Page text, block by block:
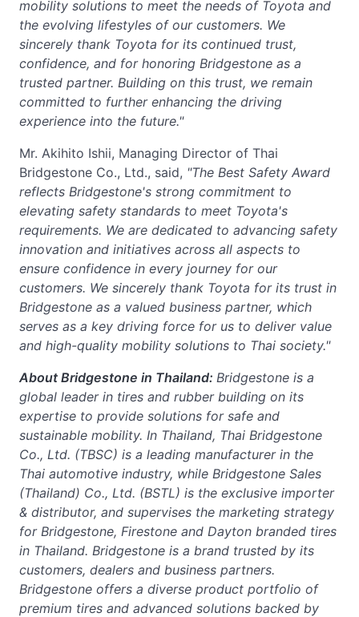
mobility solutions to meet the needs of Toyota and
the evolving lifestyles of our customers. We
sincerely thank Toyota for its continued trust,
confidence, and for honoring Bridgestone as a
trusted partner. Building on this trust, we remain
committed to further enhancing the driving
experience into the future."
Mr. Akihito Ishii, Managing Director of Thai
Bridgestone Co., Ltd., said, "The Best Safety Award
reflects Bridgestone's strong commitment to
elevating safety standards to meet Toyota's
requirements. We are dedicated to advancing safety
innovation and initiatives across all aspects to
ensure confidence in every journey for our
customers. We sincerely thank Toyota for its trust in
Bridgestone as a valued business partner, which
serves as a key driving force for us to deliver value
and high-quality mobility solutions to Thai society."
About Bridgestone in Thailand: Bridgestone is a
global leader in tires and rubber building on its
expertise to provide solutions for safe and
sustainable mobility. In Thailand, Thai Bridgestone
Co., Ltd. (TBSC) is a leading manufacturer in the
Thai automotive industry, while Bridgestone Sales
(Thailand) Co., Ltd. (BSTL) is the exclusive importer
& distributor, and supervises the marketing strategy
for Bridgestone, Firestone and Dayton branded tires
in Thailand. Bridgestone is a brand trusted by its
customers, dealers and business partners.
Bridgestone offers a diverse product portfolio of
premium tires and advanced solutions backed by